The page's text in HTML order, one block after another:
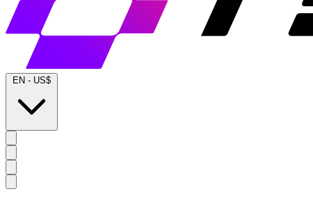
EN - US$